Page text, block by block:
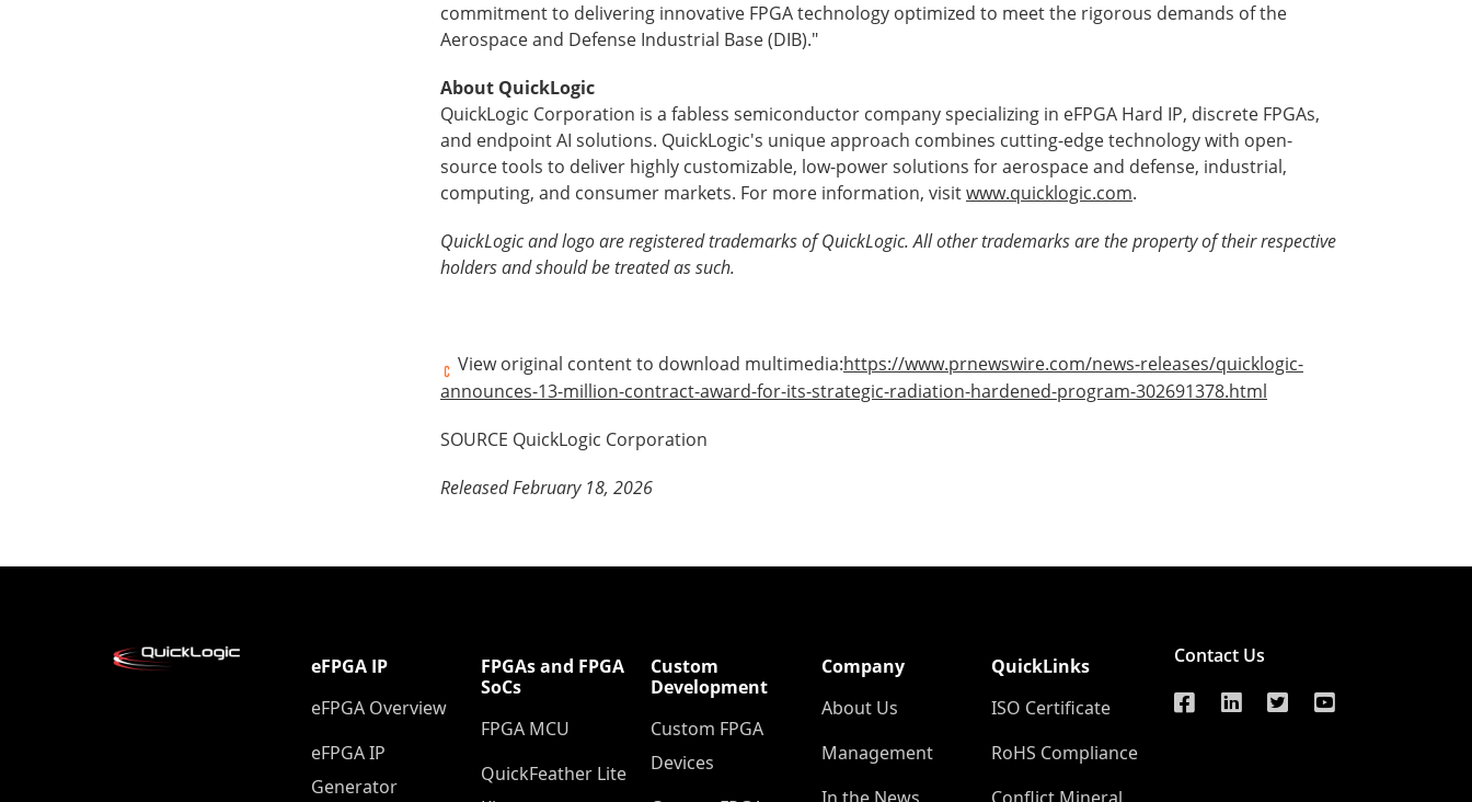
commitment to delivering innovative FPGA technology optimized to meet the rigorous demands of the
Aerospace and Defense Industrial Base (DIB)."
About QuickLogic
QuickLogic Corporation is a fabless semiconductor company specializing in eFPGA Hard IP, discrete FPGAs,
and endpoint AI solutions. QuickLogic's unique approach combines cutting-edge technology with open-
source tools to deliver highly customizable, low-power solutions for aerospace and defense, industrial,
computing, and consumer markets. For more information, visitwww.quicklogic.com.
QuickLogic and logo are registered trademarks of QuickLogic. All other trademarks are the property of their respective
holders and should be treated as such.
View original content to download multimedia:https://www.prnewswire.com/news-releases/quicklogic-
announces-13-million-contract-award-for-its-strategic-radiation-hardened-program-302691378.html
SOURCE QuickLogic Corporation
Released February 18, 2026
eFPGA IP
eFPGA Overview
eFPGA IP
Generator
FPGAs and FPGA
SoCs
FPGA MCU
QuickFeather Lite
Custom
Development
Custom FPGA
Devices
Company
About Us
Management
QuickLinks
ISO Certificate
RoHS Compliance
Contact Us